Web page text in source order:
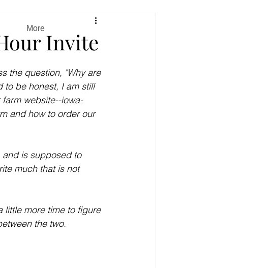
Invite
the question, "Why are
to be honest, I am still
website--iowa-
and how to order our
and is supposed to
much that is not
little more time to figure
the two.
More